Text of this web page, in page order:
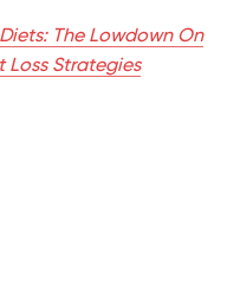
The Lowdown On
Loss Strategies